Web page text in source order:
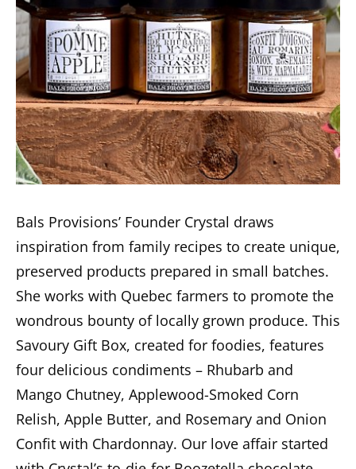
Bals Provisions’ Founder Crystal draws
inspiration from family recipes to create unique,
preserved products prepared in small batches.
She works with Quebec farmers to promote the
wondrous bounty of locally grown produce. This
Savoury Gift Box, created for foodies, features
four delicious condiments – Rhubarb and
Mango Chutney, Applewood-Smoked Corn
Relish, Apple Butter, and Rosemary and Onion
Confit with Chardonnay. Our love affair started